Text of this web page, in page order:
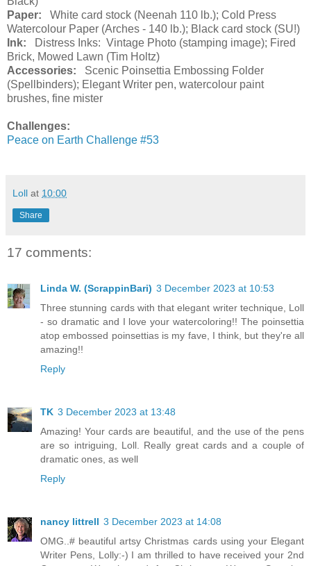
Paper: White card stock (Neenah 110 lb.); Cold Press
Watercolour Paper (Arches - 140 lb.); Black card stock (SU!)
Ink: Distress Inks: Vintage Photo (stamping image); Fired
Brick, Mowed Lawn (Tim Holtz)
Accessories: Scenic Poinsettia Embossing Folder
(Spellbinders); Elegant Writer pen, watercolour paint
brushes, fine mister
Challenges:
Peace on Earth Challenge #53
Loll at 10:00
Share
17 comments:
Linda W. (ScrappinBari) 3 December 2023 at 10:53
Three stunning cards with that elegant writer technique, Loll
- so dramatic and I love your watercoloring!! The poinsettia
atop embossed poinsettias is my fave, I think, but they're all
amazing!!
Reply
TK 3 December 2023 at 13:48
Amazing! Your cards are beautiful, and the use of the pens
are so intriguing, Loll. Really great cards and a couple of
dramatic ones, as well
Reply
nancy littrell 3 December 2023 at 14:08
OMG..# beautiful artsy Christmas cards using your Elegant
Writer Pens, Lolly:-) I am thrilled to have received your 2nd